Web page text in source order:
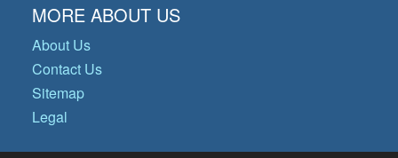
MORE ABOUT US
About Us
Contact Us
Sitemap
Legal